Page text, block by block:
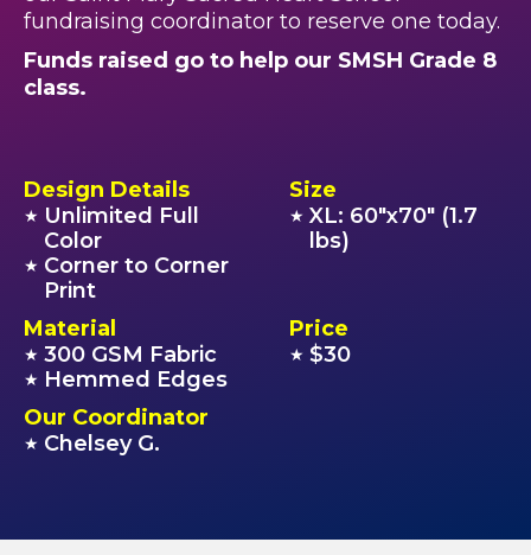
fundraising coordinator to reserve one today.
Funds raised go to help our SMSH Grade 8
class.
Design Details
★ Unlimited Full
Color
★ Corner to Corner
Print
Size
★ XL: 60"x70" (1.7
lbs)
Material
★ 300 GSM Fabric
★ Hemmed Edges
Price
★ $30
Our Coordinator
★ Chelsey G.